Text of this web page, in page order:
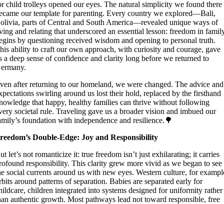
child trolleys opened our eyes. The natural simplicity we found there
our template for parenting. Every country we explored—Bali,
parts of Central and South America—revealed unique ways of
and relating that underscored an essential lesson: freedom in
by questioning received wisdom and opening to personal truth.
ability to craft our own approach, with curiosity and courage, gave
a deep sense of confidence and clarity long before we returned to
after returning to our homeland, we were changed. The advice and
swirling around us lost their hold, replaced by the firsthand
that happy, healthy families can thrive without following
societal rule. Traveling gave us a broader vision and imbued our
foundation with independence and resilience.🌳
Double-Edge: Joy and Responsibility
let’s not romanticize it: true freedom isn’t just exhilarating; it carries
responsibility. This clarity grew more vivid as we began to see
social currents around us with new eyes. Western culture, for
around patterns of separation. Babies are separated early for
children integrated into systems designed for uniformity rather
authentic growth. Most pathways lead not toward responsible, free